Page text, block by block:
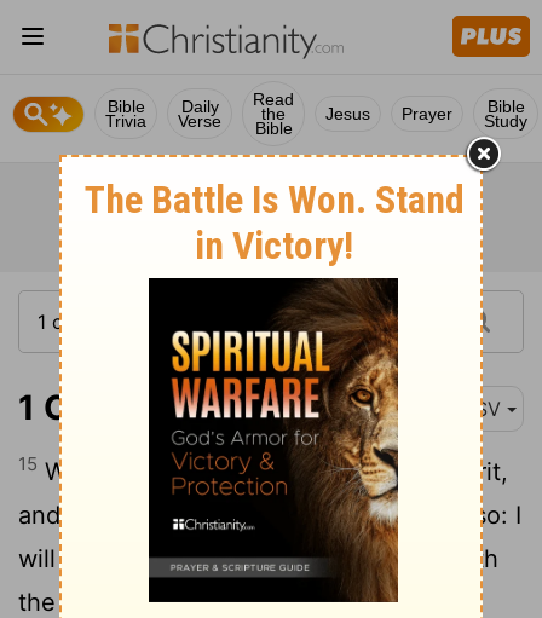
Bible
Trivia
Daily
Verse
Read
the
Bible
Jesus Prayer Bible
Study
1 Corinthians 14:15 ASV
15 What is it then? I will pray with the spirit,
and I will pray with the understanding also: I
will sing with the spirit, and I will sing with
the understanding also.